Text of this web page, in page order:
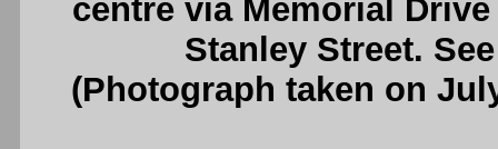
centre via Memorial
Stanley Street.
(Photograph taken on